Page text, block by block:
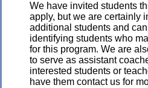
We have invited students
apply, but we are certainly
additional students and
identifying students who
for this program. We are
to serve as assistant
interested students or
have them contact us for